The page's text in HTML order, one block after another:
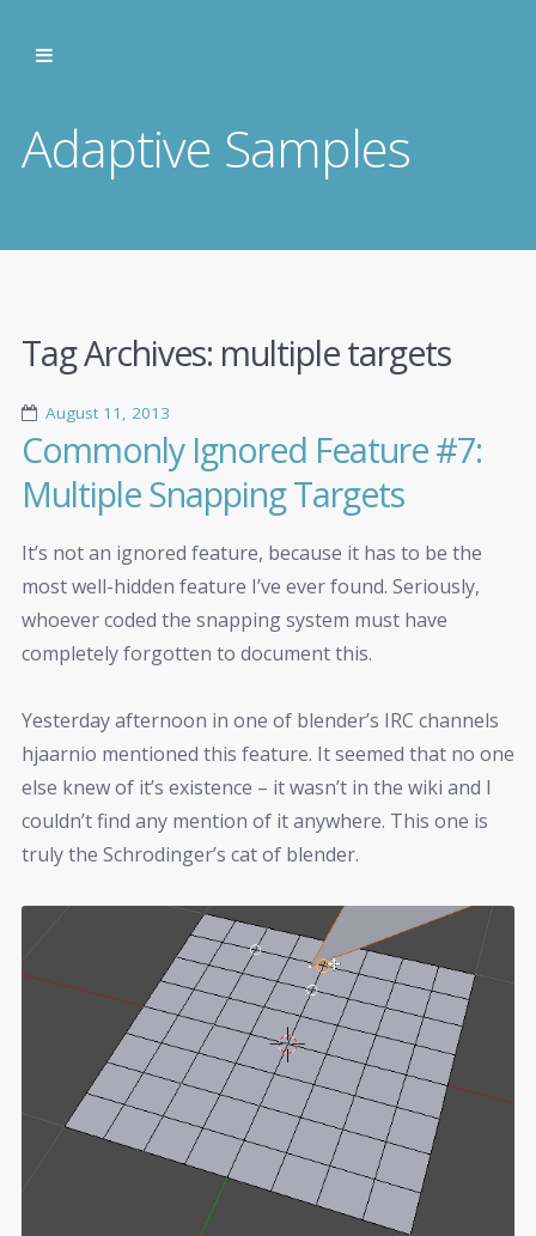
Adaptive Samples
Tag Archives: multiple targets
August 11, 2013
Commonly Ignored Feature #7:
Multiple Snapping Targets
It’s not an ignored feature, because it has to be the
most well-hidden feature I’ve ever found. Seriously,
whoever coded the snapping system must have
completely forgotten to document this.
Yesterday afternoon in one of blender’s IRC channels
hjaarnio mentioned this feature. It seemed that no one
else knew of it’s existence – it wasn’t in the wiki and I
couldn’t find any mention of it anywhere. This one is
truly the Schrodinger’s cat of blender.